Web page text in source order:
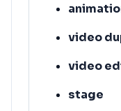
video
video
stage